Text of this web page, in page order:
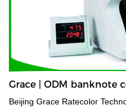
Grace | ODM banknote
Beijing Grace Ratecolor